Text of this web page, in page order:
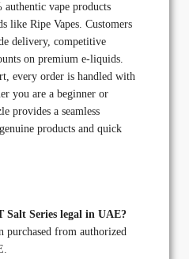
authentic vape products
like Ripe Vapes. Customers
delivery, competitive
on premium e-liquids.
every order is handled with
you are a beginner or
provides a seamless
products and quick
Salt Series legal in UAE?
purchased from authorized